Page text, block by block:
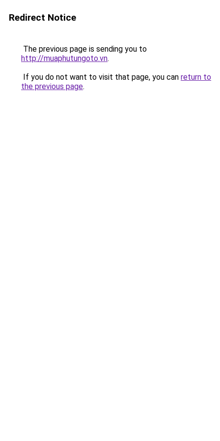
Redirect Notice
The previous page is sending you to
http://muaphutungoto.vn.
If you do not want to visit that page, you can return to
the previous page.